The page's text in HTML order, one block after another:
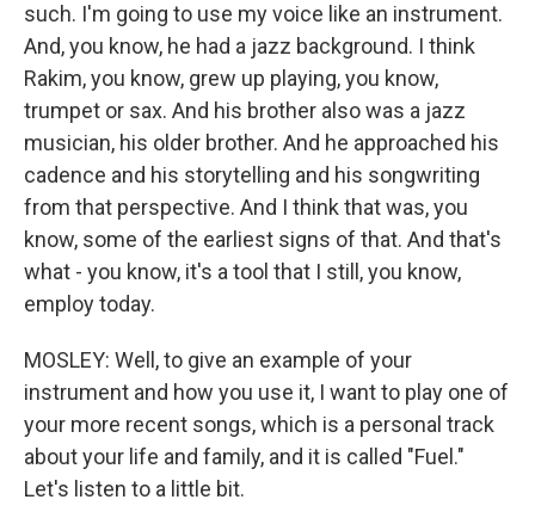
such. I'm going to use my voice like an instrument.
And, you know, he had a jazz background. I think
Rakim, you know, grew up playing, you know,
trumpet or sax. And his brother also was a jazz
musician, his older brother. And he approached his
cadence and his storytelling and his songwriting
from that perspective. And I think that was, you
know, some of the earliest signs of that. And that's
what - you know, it's a tool that I still, you know,
employ today.
MOSLEY: Well, to give an example of your
instrument and how you use it, I want to play one of
your more recent songs, which is a personal track
about your life and family, and it is called "Fuel."
Let's listen to a little bit.